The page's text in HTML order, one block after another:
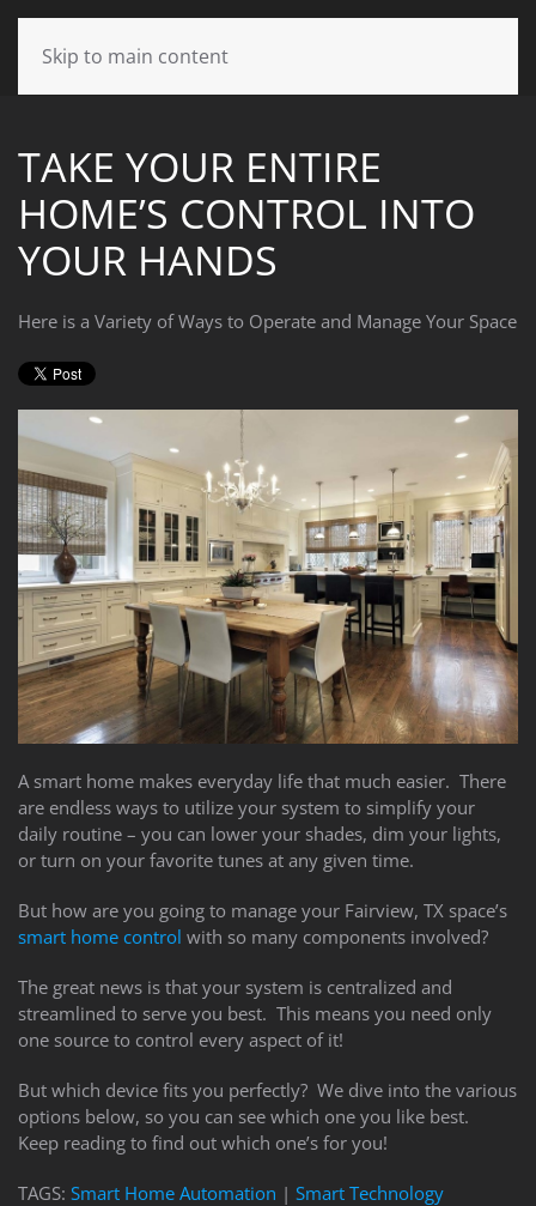
Skip to main content
TAKE YOUR ENTIRE
HOME’S CONTROL INTO
YOUR HANDS
Here is a Variety of Ways to Operate and Manage Your Space
A smart home makes everyday life that much easier. There
are endless ways to utilize your system to simplify your
daily routine – you can lower your shades, dim your lights,
or turn on your favorite tunes at any given time.
But how are you going to manage your Fairview, TX space’s
smart home control with so many components involved?
The great news is that your system is centralized and
streamlined to serve you best. This means you need only
one source to control every aspect of it!
But which device fits you perfectly? We dive into the various
options below, so you can see which one you like best.
Keep reading to find out which one’s for you!
TAGS: Smart Home Automation | Smart Technology
CONTACT
US
Don’t
hesitate
to
let
us
how
we
can
help
you.
We
are
here
to
answer
any
questions
you
might
have
or
you
with
a
project.